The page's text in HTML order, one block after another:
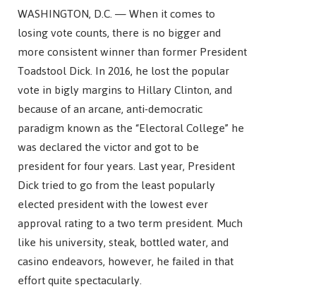
WASHINGTON, D.C. — When it comes to
losing vote counts, there is no bigger and
more consistent winner than former President
Toadstool Dick. In 2016, he lost the popular
vote in bigly margins to Hillary Clinton, and
because of an arcane, anti-democratic
paradigm known as the “Electoral College” he
was declared the victor and got to be
president for four years. Last year, President
Dick tried to go from the least popularly
elected president with the lowest ever
approval rating to a two term president. Much
like his university, steak, bottled water, and
casino endeavors, however, he failed in that
effort quite spectacularly.